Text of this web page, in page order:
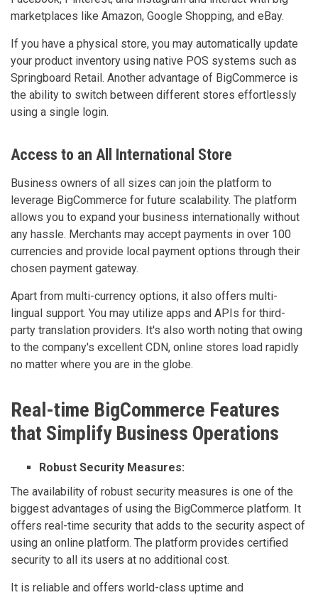
marketplaces like Amazon, Google Shopping, and eBay.
If you have a physical store, you may automatically update
your product inventory using native POS systems such as
Springboard Retail. Another advantage of BigCommerce is
the ability to switch between different stores effortlessly
using a single login.
Access to an All International Store
Business owners of all sizes can join the platform to
leverage BigCommerce for future scalability. The platform
allows you to expand your business internationally without
any hassle. Merchants may accept payments in over 100
currencies and provide local payment options through their
chosen payment gateway.
Apart from multi-currency options, it also offers multi-
lingual support. You may utilize apps and APIs for third-
party translation providers. It's also worth noting that owing
to the company's excellent CDN, online stores load rapidly
no matter where you are in the globe.
Real-time BigCommerce Features
that Simplify Business Operations
Robust Security Measures:
The availability of robust security measures is one of the
biggest advantages of using the BigCommerce platform. It
offers real-time security that adds to the security aspect of
using an online platform. The platform provides certified
security to all its users at no additional cost.
It is reliable and offers world-class uptime and